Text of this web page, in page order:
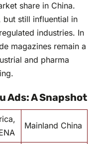
share in China.
but still influential in
industries. In
magazines remain a
and pharma
Ads: A Snapshot
Mainland China